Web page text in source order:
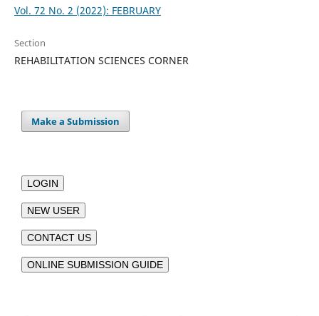
Vol. 72 No. 2 (2022): FEBRUARY
Section
REHABILITATION SCIENCES CORNER
Make a Submission
LOGIN
NEW USER
CONTACT US
ONLINE SUBMISSION GUIDE